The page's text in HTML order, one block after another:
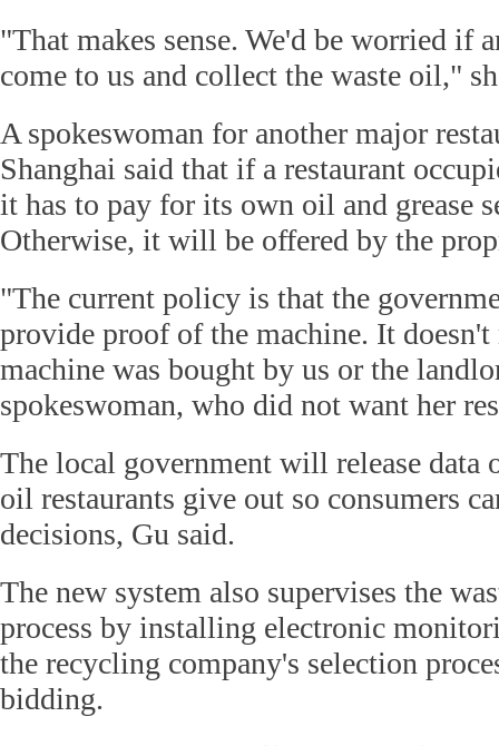
"That makes sense. We'd be worried if
come to us and collect the waste oil,"
A spokeswoman for another major
Shanghai said that if a restaurant
it has to pay for its own oil and grease
Otherwise, it will be offered by the
"The current policy is that the
provide proof of the machine. It doesn't
machine was bought by us or the
spokeswoman, who did not want her
The local government will release data
oil restaurants give out so consumers
decisions, Gu said.
The new system also supervises the
process by installing electronic
the recycling company's selection
bidding.